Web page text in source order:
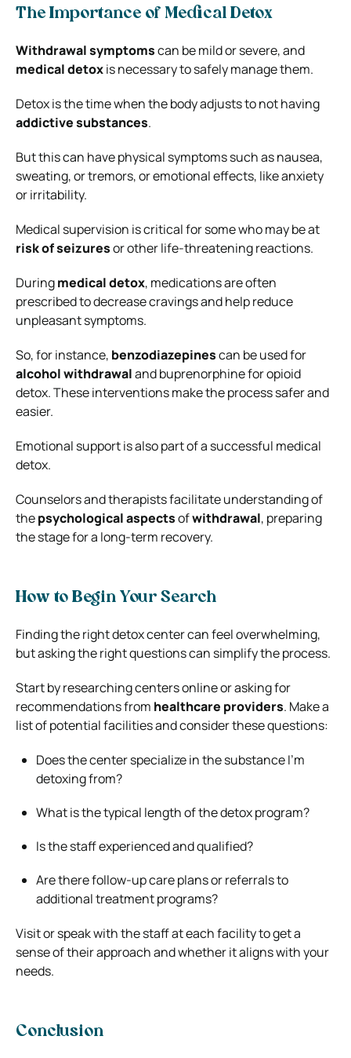
The Importance of Medical Detox
Withdrawal symptomscan be mild or severe, and
medical detoxis necessary to safely manage them.
Detox is the time when the body adjusts to not having
addictive substances.
But this can have physical symptoms such as nausea,
sweating, or tremors, or emotional effects, like anxiety
or irritability.
Medical supervision is critical for some who may be at
risk of seizuresor other life-threatening reactions.
Duringmedical detox, medications are often
prescribed to decrease cravings and help reduce
unpleasant symptoms.
So, for instance, benzodiazepinescan be used for
alcohol withdrawaland buprenorphine for opioid
detox. These interventions make the process safer and
easier.
Emotional support is also part of a successful medical
detox.
Counselors and therapists facilitate understanding of
thepsychological aspectsofwithdrawal, preparing
the stage for a long-term recovery.
How to Begin Your Search
Finding the right detox center can feel overwhelming,
but asking the right questions can simplify the process.
Start by researching centers online or asking for
recommendations from healthcare providers. Make a
list of potential facilities and consider these questions:
Does the center specialize in the substance I’m
detoxing from?
What is the typical length of the detox program?
Is the staff experienced and qualified?
Are there follow-up care plans or referrals to
additional treatment programs?
Visit or speak with the staff at each facility to get a
sense of their approach and whether it aligns with your
needs.
Conclusion